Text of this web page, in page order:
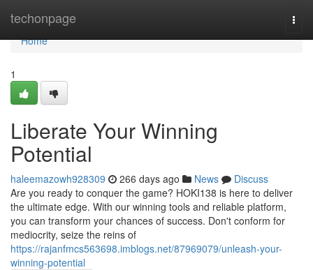
techonpage
Home
Home
1
Liberate Your Winning
Potential
haleemazowh928309 266 days ago News
Discuss
Are you ready to conquer the game? HOKI138 is here to deliver
the ultimate edge. With our winning tools and reliable platform,
you can transform your chances of success. Don't conform for
mediocrity, seize the reins of
https://rajanfmcs563698.imblogs.net/87969079/unleash-your-
winning-potential